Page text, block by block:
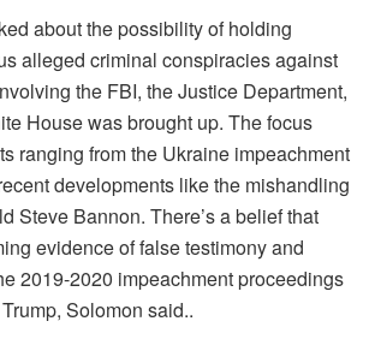
about the possibility of holding
alleged criminal conspiracies against
the FBI, the Justice Department,
House was brought up. The focus
ranging from the Ukraine impeachment
developments like the mishandling
Steve Bannon. There’s a belief that
evidence of false testimony and
2019-2020 impeachment proceedings
Solomon said..